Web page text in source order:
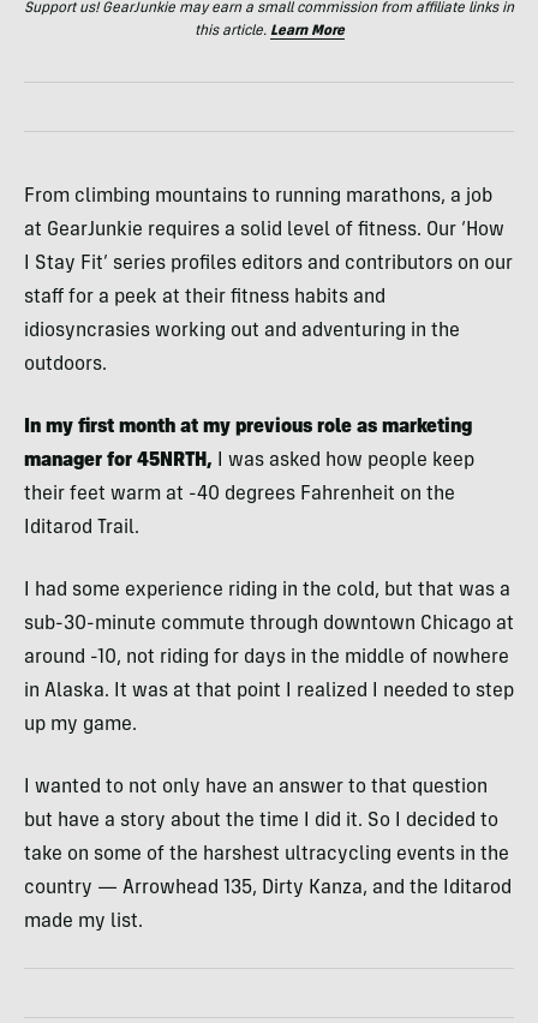
Support us! GearJunkie may earn a small commission from affiliate links in
this article. Learn More
From climbing mountains to running marathons, a job
at GearJunkie requires a solid level of fitness. Our ‘How
I Stay Fit’ series profiles editors and contributors on our
staff for a peek at their fitness habits and
idiosyncrasies working out and adventuring in the
outdoors.
In my first month at my previous role as marketing
manager for 45NRTH, I was asked how people keep
their feet warm at -40 degrees Fahrenheit on the
Iditarod Trail.
I had some experience riding in the cold, but that was a
sub-30-minute commute through downtown Chicago at
around -10, not riding for days in the middle of nowhere
in Alaska. It was at that point I realized I needed to step
up my game.
I wanted to not only have an answer to that question
but have a story about the time I did it. So I decided to
take on some of the harshest ultracycling events in the
country — Arrowhead 135, Dirty Kanza, and the Iditarod
made my list.